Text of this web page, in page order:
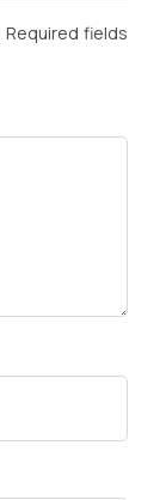
Required fields